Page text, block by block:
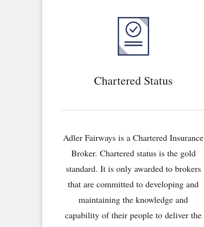
Chartered Status
Adler Fairways is a Chartered Insurance
Broker. Chartered status is the gold
standard. It is only awarded to brokers
that are committed to developing and
maintaining the knowledge and
capability of their people to deliver the